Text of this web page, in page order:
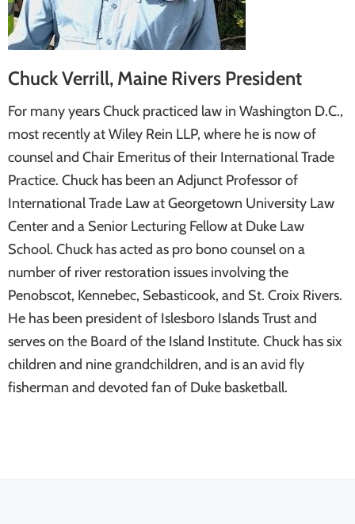
Chuck Verrill, Maine Rivers President
For many years Chuck practiced law in Washington D.C.,
most recently at Wiley Rein LLP, where he is now of
counsel and Chair Emeritus of their International Trade
Practice. Chuck has been an Adjunct Professor of
International Trade Law at Georgetown University Law
Center and a Senior Lecturing Fellow at Duke Law
School. Chuck has acted as pro bono counsel on a
number of river restoration issues involving the
Penobscot, Kennebec, Sebasticook, and St. Croix Rivers.
He has been president of Islesboro Islands Trust and
serves on the Board of the Island Institute. Chuck has six
children and nine grandchildren, and is an avid fly
fisherman and devoted fan of Duke basketball.